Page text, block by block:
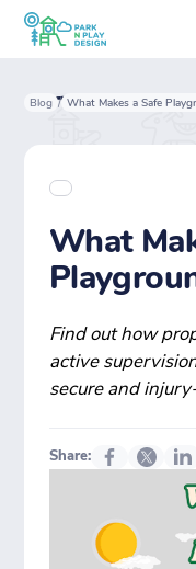
Blog / What Makes a Safe
What
Find out how
active
secure and
Share: